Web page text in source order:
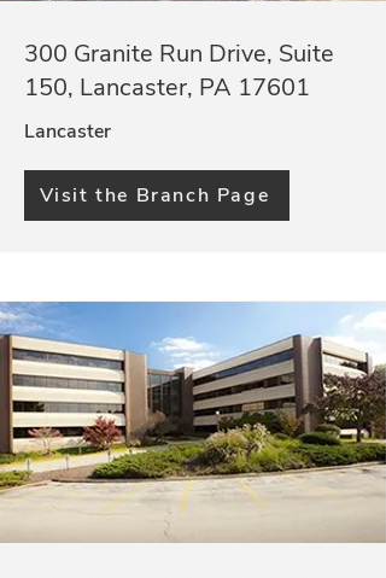
300 Granite Run Drive, Suite
150, Lancaster, PA 17601
Lancaster
Visit the Branch Page